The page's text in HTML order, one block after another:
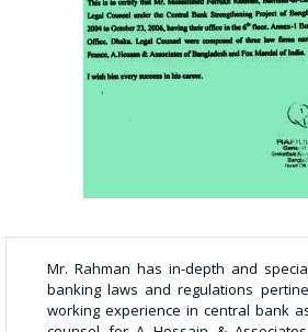
Mr. Rahman has in-depth and
banking laws and regulations
working experience in central bank